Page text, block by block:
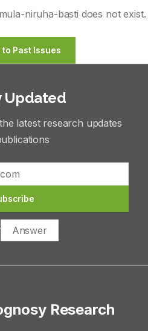
niruha-basti does not exist.
to Past Issues
Updated
latest research updates
Research